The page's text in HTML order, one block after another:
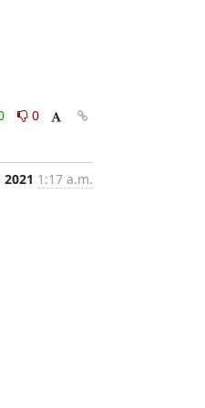
0
1:17 a.m.